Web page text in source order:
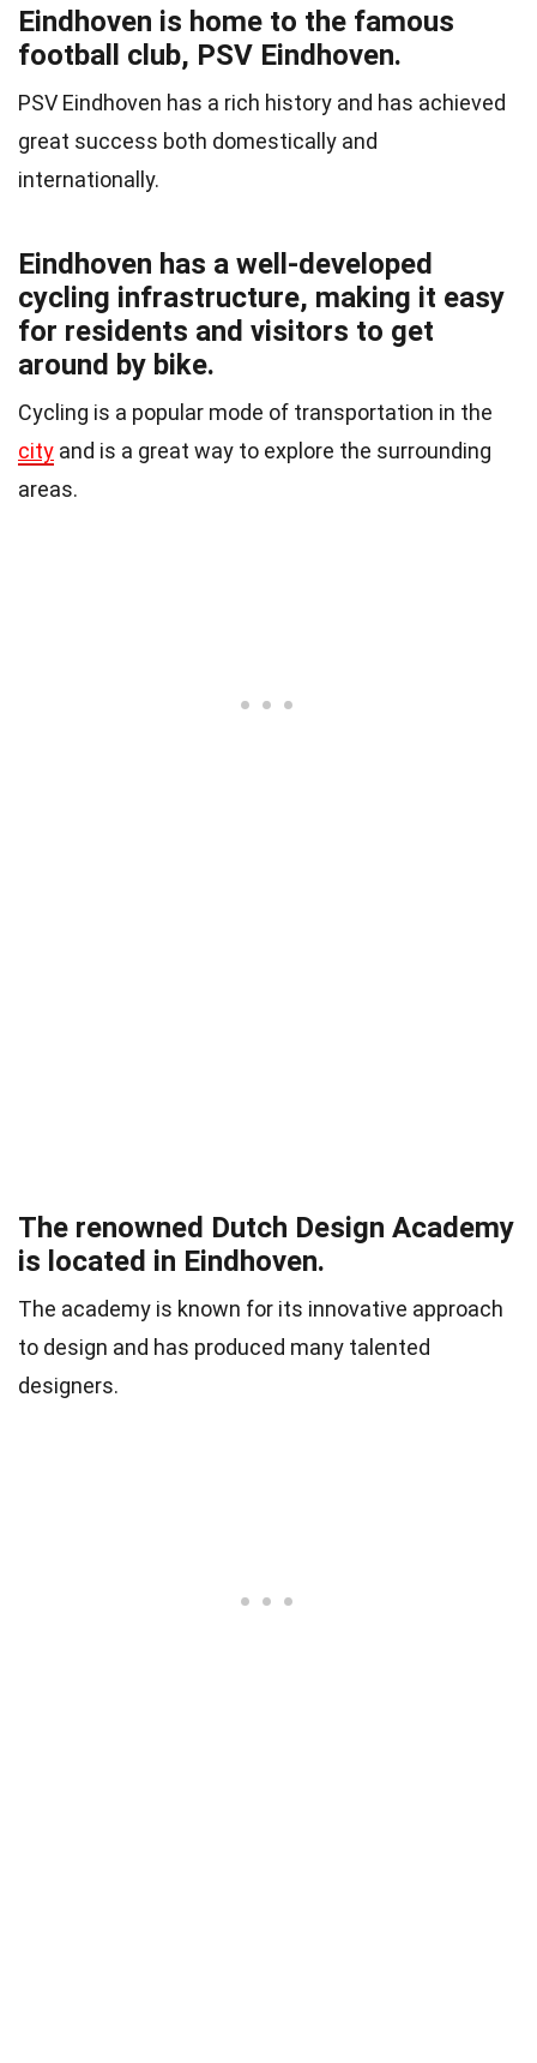
Eindhoven is home to the famous
football club, PSV Eindhoven.
PSV Eindhoven has a rich history and has achieved
great success both domestically and
internationally.
Eindhoven has a well-developed
cycling infrastructure, making it easy
for residents and visitors to get
around by bike.
Cycling is a popular mode of transportation in the
city and is a great way to explore the surrounding
areas.
The renowned Dutch Design Academy
is located in Eindhoven.
The academy is known for its innovative approach
to design and has produced many talented
designers.